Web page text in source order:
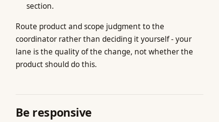
section.
Route product and scope judgment to the
coordinator rather than deciding it yourself - your
lane is the quality of the change, not whether the
product should do this.
Be responsive